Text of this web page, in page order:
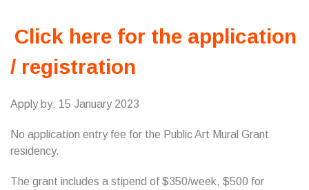
Click here for the application
/ registration
Apply by: 15 January 2023
No application entry fee for the Public Art Mural Grant
residency.
The grant includes a stipend of $350/week, $500 for